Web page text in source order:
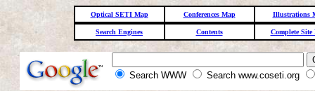
Optical SETI Map Conferences Map Illustrations
Search Engines Contents Complete Site
Search WWW Search www.coseti.org